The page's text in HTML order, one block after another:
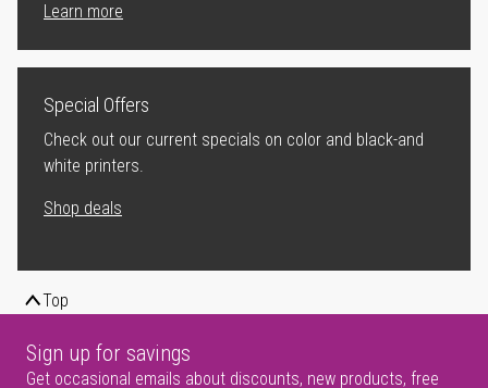
Learn more
Special Offers
Check out our current specials on color and black-and
white printers.
Shop deals
Top
Sign up for savings
Get occasional emails about discounts, new products, free